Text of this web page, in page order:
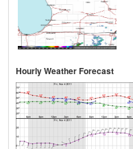
Hourly Weather Forecast